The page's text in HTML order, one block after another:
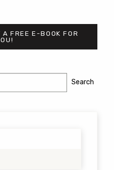
A FREE E-BOOK FOR
Search